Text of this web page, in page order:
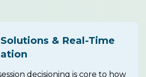
& Real-Time
decisioning is core to how